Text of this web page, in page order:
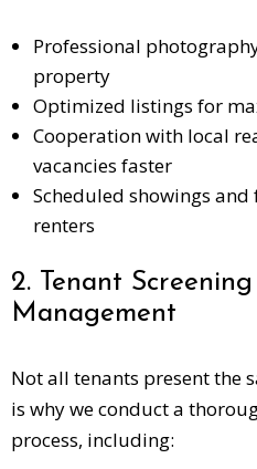
Professional
property
Optimized listings for
Cooperation with local
vacancies faster
Scheduled showings
renters
2. Tenant
Management
Not all tenants present the
is why we conduct a
process, including: